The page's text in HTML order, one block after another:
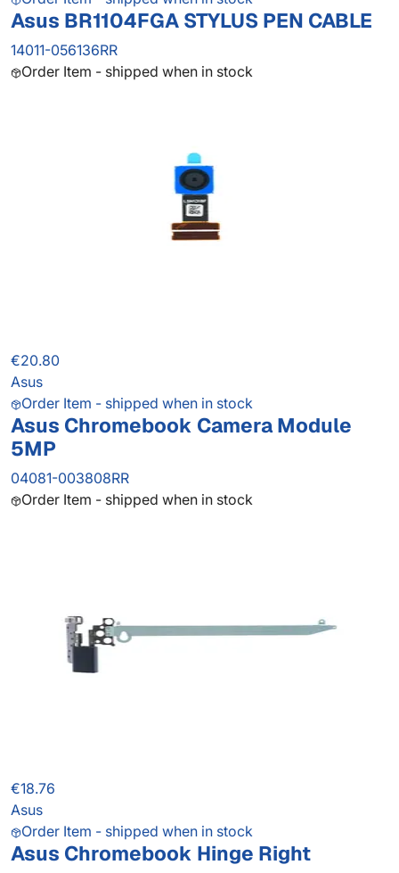
Asus BR1104FGA STYLUS PEN CABLE
14011-056136RR
Order Item - shipped when in stock
€20.80
Asus
Order Item - shipped when in stock
Asus Chromebook Camera Module
5MP
04081-003808RR
Order Item - shipped when in stock
€18.76
Asus
Order Item - shipped when in stock
Asus Chromebook Hinge Right